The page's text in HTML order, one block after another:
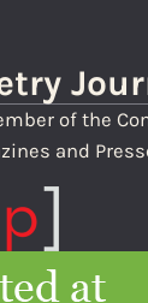
of the
and